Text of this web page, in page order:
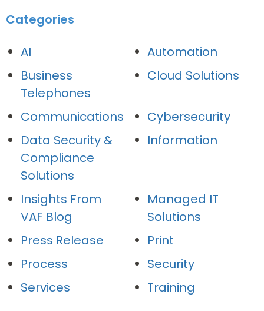
Categories
AI
Automation
Business
Telephones
Cloud Solutions
Communications
Cybersecurity
Data Security &
Compliance
Solutions
Information
Insights From
VAF Blog
Managed IT
Solutions
Press Release
Print
Process
Security
Services
Training